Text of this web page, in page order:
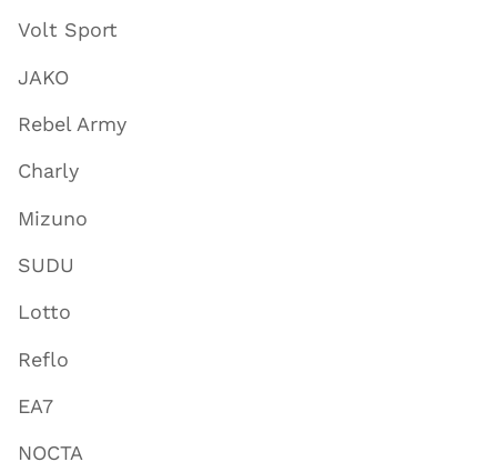
Volt Sport
JAKO
Rebel Army
Charly
Mizuno
SUDU
Lotto
Reflo
EA7
NOCTA